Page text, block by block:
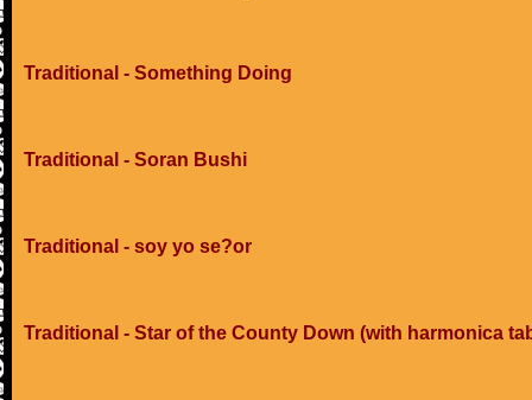
Traditional - Something Doing
Traditional - Soran Bushi
Traditional - soy yo se?or
Traditional - Star of the County Down (with harmonica